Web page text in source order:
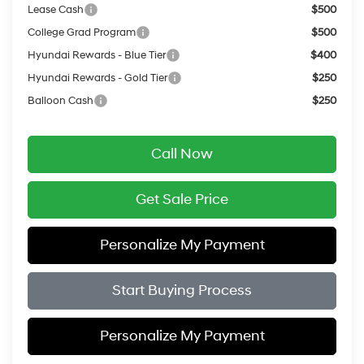
Lease Cash
$500
College Grad Program
$500
Hyundai Rewards - Blue Tier
$400
Hyundai Rewards - Gold Tier
$250
Balloon Cash
$250
Call Now
Get Sale Price
Personalize My Payment
Start Buying Process
Personalize My Payment